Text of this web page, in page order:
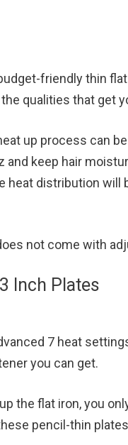
friendly thin
qualities that get
up process can
keep hair
distribution will
not come with
Inch Plates
7 heat
you can get.
the flat iron, you
pencil-thin